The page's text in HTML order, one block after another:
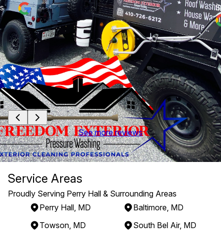
See more reviews
Service Areas
Proudly Serving Perry Hall & Surrounding Areas
Perry Hall, MD
Baltimore, MD
Towson, MD
South Bel Air, MD